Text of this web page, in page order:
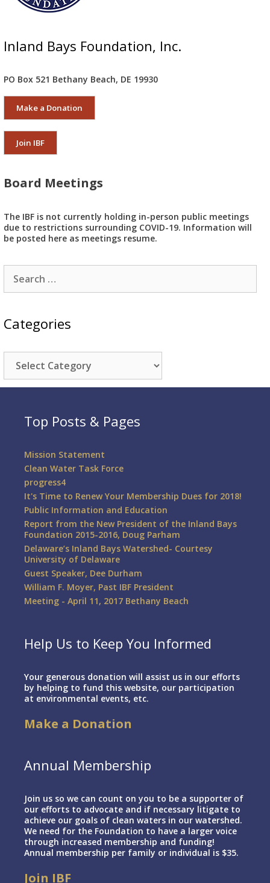
Inland Bays Foundation, Inc.
PO Box 521 Bethany Beach, DE 19930
Make a Donation
Join IBF
Board Meetings
The IBF is not currently holding in-person public meetings
due to restrictions surrounding COVID-19. Information will
be posted here as meetings resume.
Search
for:
Categories
Categories
Top Posts & Pages
Mission Statement
Clean Water Task Force
progress4
It's Time to Renew Your Membership Dues for 2018!
Public Information and Education
Report from the New President of the Inland Bays
Foundation 2015-2016, Doug Parham
Delaware’s Inland Bays Watershed- Courtesy
University of Delaware
Guest Speaker, Dee Durham
William F. Moyer, Past IBF President
Meeting - April 11, 2017 Bethany Beach
Help Us to Keep You Informed
Your generous donation will assist us in our efforts
by helping to fund this website, our participation
at environmental events, etc.
Make a Donation
Annual Membership
Join us so we can count on you to be a supporter of
our efforts to advocate and if necessary litigate to
achieve our goals of clean waters in our watershed.
We need for the Foundation to have a larger voice
through increased membership and funding!
Annual membership per family or individual is $35.
Join IBF